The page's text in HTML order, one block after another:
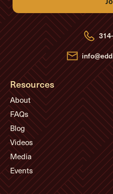
d
d
r
e
s
s
Resources
About
FAQs
Blog
Videos
Media
Events